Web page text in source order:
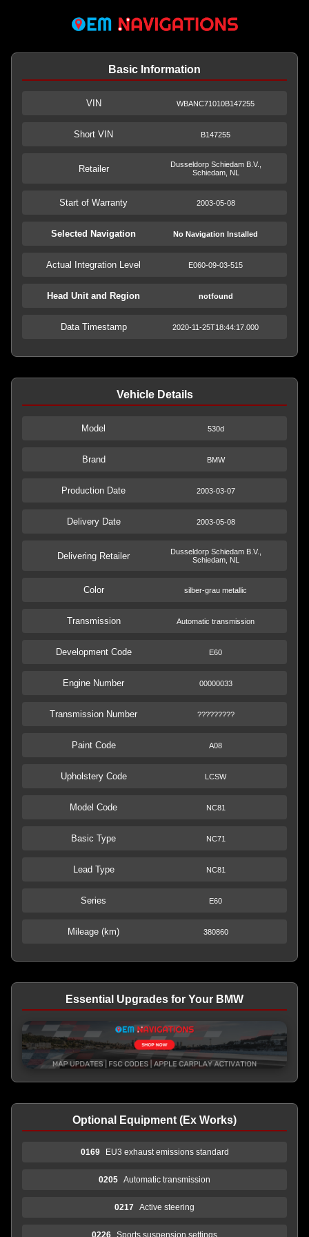
Basic Information
VIN WBANC71010B147255
Short VIN B147255
Retailer
Dusseldorp Schiedam B.V.,
Schiedam, NL
Start of Warranty 2003-05-08
Selected Navigation No Navigation Installed
Actual Integration Level E060-09-03-515
Head Unit and Region notfound
Data Timestamp 2020-11-25T18:44:17.000
Vehicle Details
Model 530d
Brand BMW
Production Date 2003-03-07
Delivery Date 2003-05-08
Delivering Retailer
Dusseldorp Schiedam B.V.,
Schiedam, NL
Color silber-grau metallic
Transmission Automatic transmission
Development Code E60
Engine Number 00000033
Transmission Number ?????????
Paint Code A08
Upholstery Code LCSW
Model Code NC81
Basic Type NC71
Lead Type NC81
Series E60
Mileage (km) 380860
Essential Upgrades for Your BMW
Optional Equipment (Ex Works)
0169 EU3 exhaust emissions standard
0205 Automatic transmission
0217 Active steering
0226 Sports suspension settings